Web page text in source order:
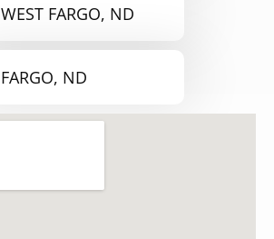
WEST FARGO, ND
FARGO, ND